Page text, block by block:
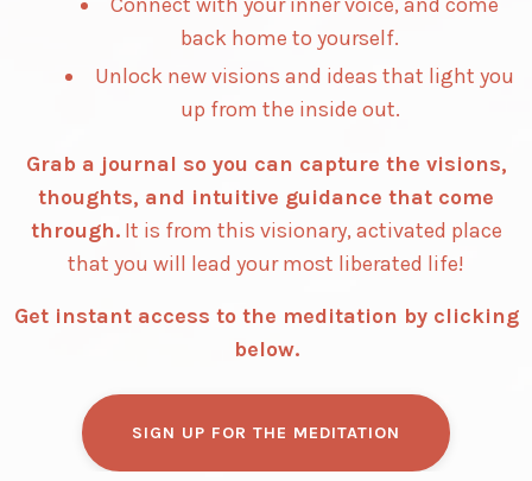
back home to yourself.
Unlock new visions and ideas that light you
up from the inside out.
Grab a journal so you can capture the visions,
thoughts, and intuitive guidance that come
through.It is from this visionary, activated place
that you will lead your most liberated life!
Get instant access to the meditation by clicking
below.
SIGN UP FOR THE MEDITATION